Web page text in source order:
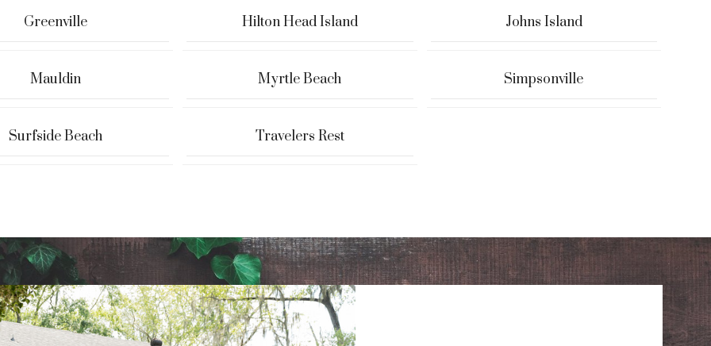
Greenville Hilton Head Island Johns Island
Mauldin Myrtle Beach Simpsonville
Surfside Beach Travelers Rest